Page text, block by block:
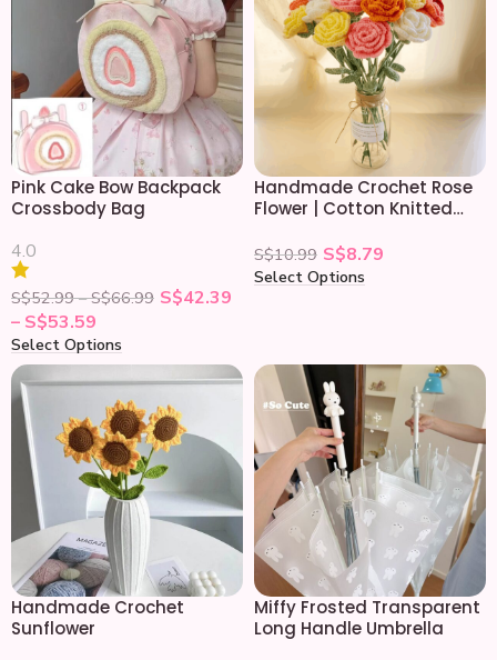
Pink Cake Bow Backpack
Crossbody Bag
4.0
S$52.99 – S$66.99 S$42.39
– S$53.59
Select Options
Handmade Crochet Rose
Flower | Cotton Knitted
S$10.99 S$8.79
Select Options
Handmade Crochet
Sunflower
Miffy Frosted Transparent
Long Handle Umbrella